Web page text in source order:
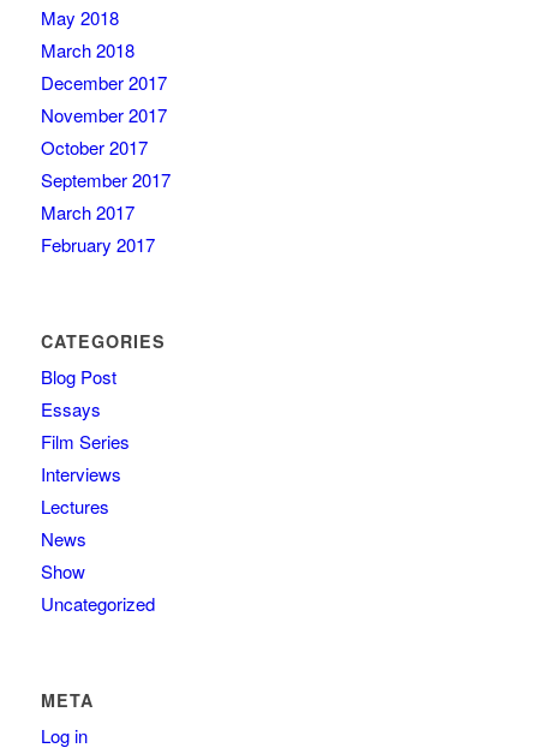
May 2018
March 2018
December 2017
November 2017
October 2017
September 2017
March 2017
February 2017
CATEGORIES
Blog Post
Essays
Film Series
Interviews
Lectures
News
Show
Uncategorized
META
Log in